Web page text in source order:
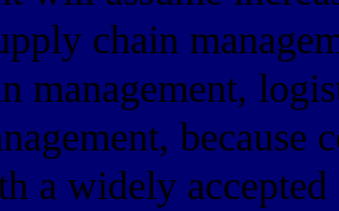
chain
management,
because
a widely